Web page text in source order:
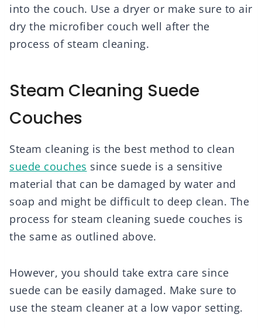
into the couch. Use a dryer or make sure to air
dry the microfiber couch well after the
process of steam cleaning.
Steam Cleaning Suede
Couches
Steam cleaning is the best method to clean
suede couches since suede is a sensitive
material that can be damaged by water and
soap and might be difficult to deep clean. The
process for steam cleaning suede couches is
the same as outlined above.
However, you should take extra care since
suede can be easily damaged. Make sure to
use the steam cleaner at a low vapor setting.